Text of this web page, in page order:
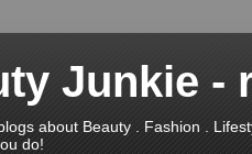
Junkie -
about Beauty . Fashion .
do!